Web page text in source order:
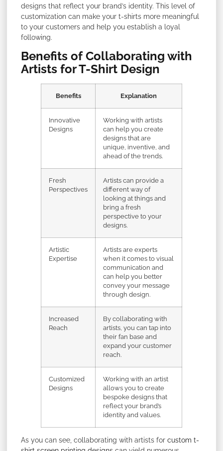
designs that reflect your brand’s identity. This level of
customization can make your t-shirts more meaningful
to your customers and help you establish a loyal
following.
Benefits of Collaborating with
Artists for T-Shirt Design
Benefits Explanation
Innovative
Designs
Working with artists
can help you create
designs that are
unique, inventive, and
ahead of the trends.
Fresh
Perspectives
Artists can provide a
different way of
looking at things and
bring a fresh
perspective to your
designs.
Artistic
Expertise
Artists are experts
when it comes to visual
communication and
can help you better
convey your message
through design.
Increased
Reach
By collaborating with
artists, you can tap into
their fan base and
expand your customer
reach.
Customized
Designs
Working with an artist
allows you to create
bespoke designs that
reflect your brand’s
identity and values.
As you can see, collaborating with artists for custom t-